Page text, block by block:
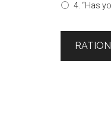
4. “Has